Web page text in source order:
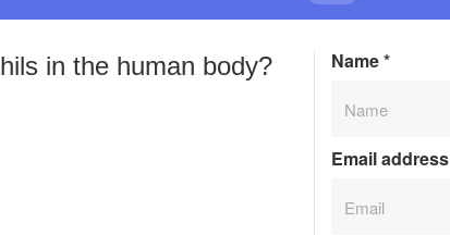
in the human body? Name*
Email address